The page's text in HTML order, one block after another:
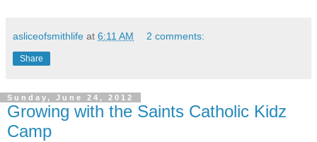
asliceofsmithlife at 6:11 AM 2 comments:
Share
Sunday, June 24, 2012
Growing with the Saints Catholic Kidz
Camp